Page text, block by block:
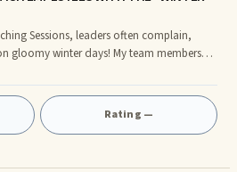
Sessions, leaders often complain,
gloomy winter days! My team members
and crabby. Even some of my best
“A few people have short
One woman seems depressed. That
people! I’m not acting differen
Rating —